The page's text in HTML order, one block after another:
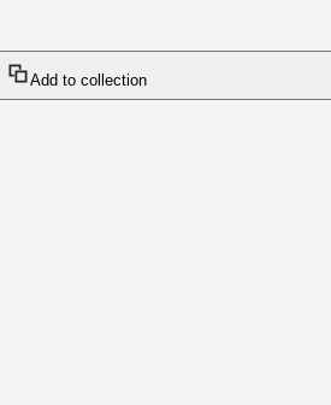
Add to collection